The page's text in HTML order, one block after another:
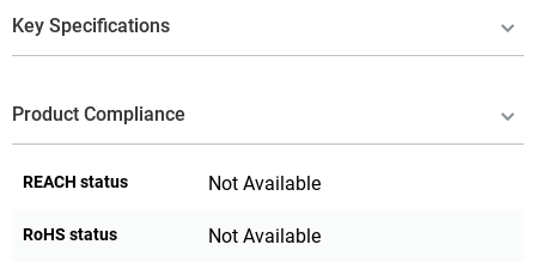
Key Specifications
Product Compliance
REACH status Not Available
RoHS status Not Available